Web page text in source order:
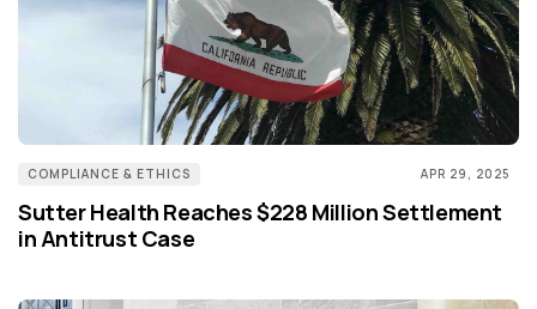
COMPLIANCE & ETHICS APR 29, 2025
Sutter Health Reaches $228 Million Settlement
in Antitrust Case